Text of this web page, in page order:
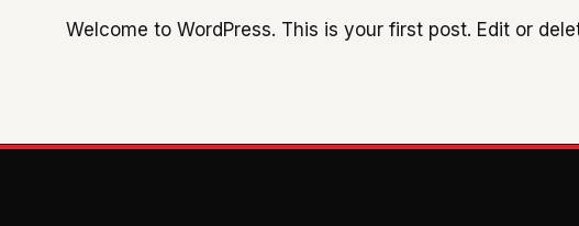
Welcome to WordPress. This is your first post. Edit or